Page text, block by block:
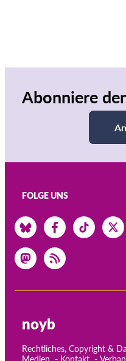
Abonniere
FOLGE UNS
noyb
Rechtliches, Copyright &
Medien
Kontakt